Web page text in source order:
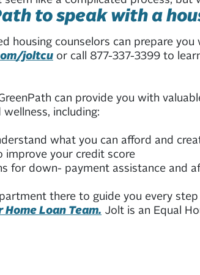
to speak with a
housing counselors can prepare
joltcu or call 877-337-3399 to
can provide you with
including:
what you can afford and
improve your credit score
for down- payment assistance and
there to guide you every
Loan Team. Jolt is an Equal